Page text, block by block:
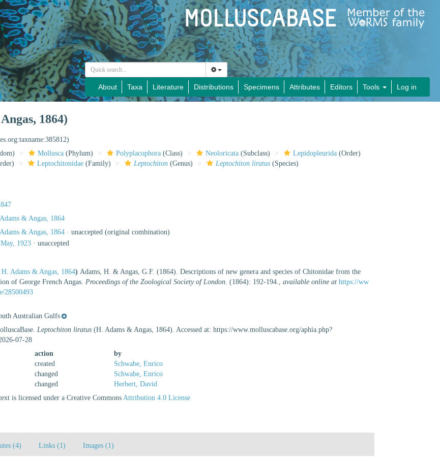
About Taxa Literature Distributions Specimens Attributes Editors Tools Log in
1864)
Mollusca (Phylum) Polyplacophora (Class) Neoloricata (Subclass) Lepidopleurida (Order)
Leptochitonidae (Family) Leptochiton (Genus) Leptochiton liratus (Species)
& Angas, 1864
& Angas, 1864 ·unaccepted (original combination)
May, 1923 ·unaccepted
H. Adams & Angas, 1864) Adams, H. & Angas, G.F. (1864). Descriptions of new genera and species of Chitonidae from the
of George French Angas.Proceedings of the Zoological Society of London. (1864): 192-194.,available online at https://ww
28500493
Australian Gulfs
Leptochiton liratus (H. Adams & Angas, 1864). Accessed at: https://www.molluscabase.org/aphia.php?
07-28
action
by
created
Schwabe, Enrico
changed
Schwabe, Enrico
changed
Herbert, David
is licensed under a Creative CommonsAttribution 4.0 License
(4) Links (1) Images (1)